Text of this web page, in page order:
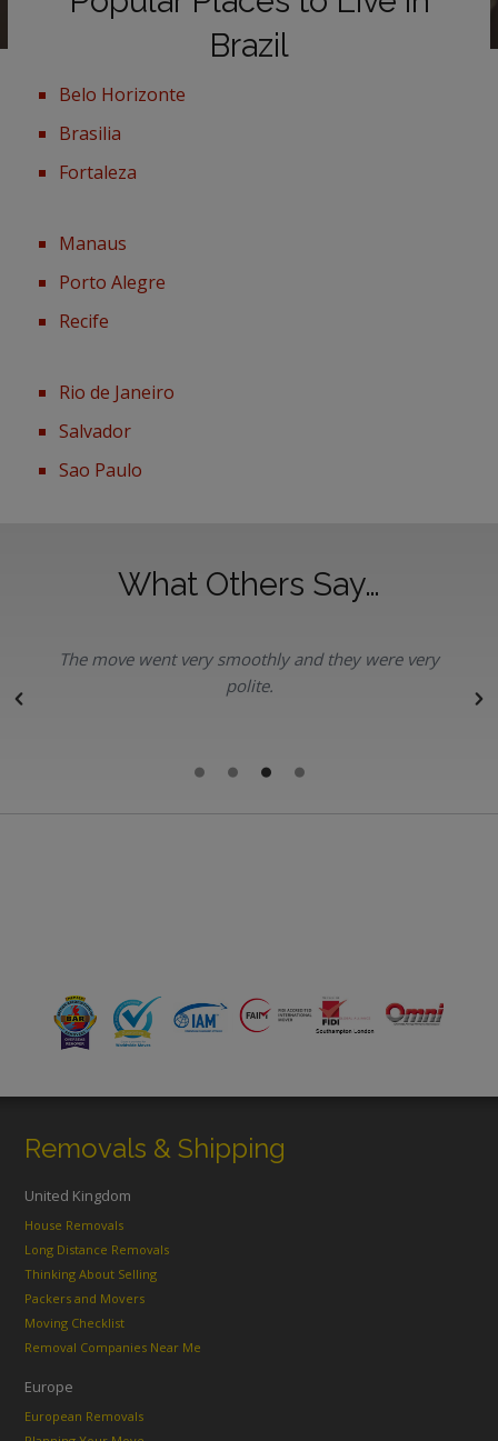
Brazil
Belo Horizonte
Brasilia
Fortaleza
Manaus
Porto Alegre
Recife
Rio de Janeiro
Salvador
Sao Paulo
What Others Say…
The move went very smoothly and they were very
polite.
Removals & Shipping
United Kingdom
House Removals
Long Distance Removals
Thinking About Selling
Packers and Movers
Moving Checklist
Removal Companies Near Me
Europe
European Removals